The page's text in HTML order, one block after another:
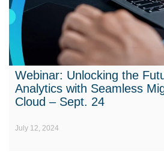
Webinar: Unlocking the
Analytics with Seamless
Cloud – Sept. 24
July 12, 2024